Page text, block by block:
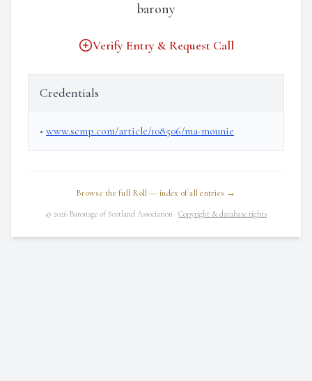
barony
Verify Entry & Request Call
Credentials
• www.scmp.com/article/108506/ma-mounie
Browse the full Roll — index of all entries →
© 2026 Baronage of Scotland Association · Copyright & database rights